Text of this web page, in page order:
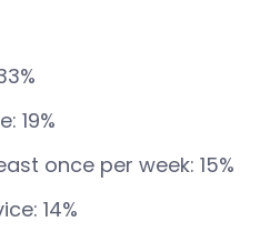
19%
once per week: 15%
14%